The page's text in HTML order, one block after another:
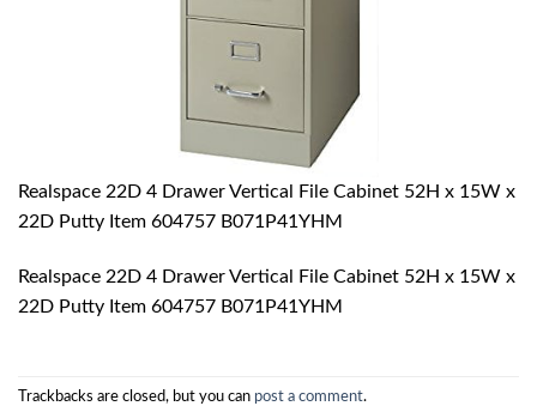
Realspace 22D 4 Drawer Vertical File Cabinet 52H x 15W x
22D Putty Item 604757 B071P41YHM
Realspace 22D 4 Drawer Vertical File Cabinet 52H x 15W x
22D Putty Item 604757 B071P41YHM
Trackbacks are closed, but you can post a comment.